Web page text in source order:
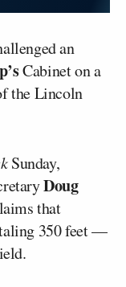
an
Cabinet on a
the Lincoln
Sunday,
Doug
that
350 feet —